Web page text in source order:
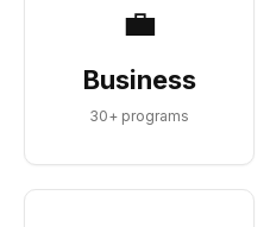
💼
Business
30+ programs